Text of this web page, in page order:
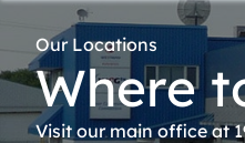
Our Locations
Where
Visit our main office at